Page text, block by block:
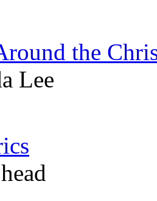
the
Lee